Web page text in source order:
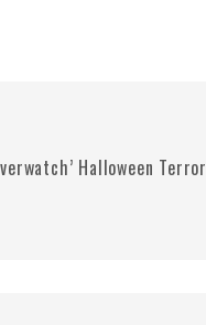
Halloween